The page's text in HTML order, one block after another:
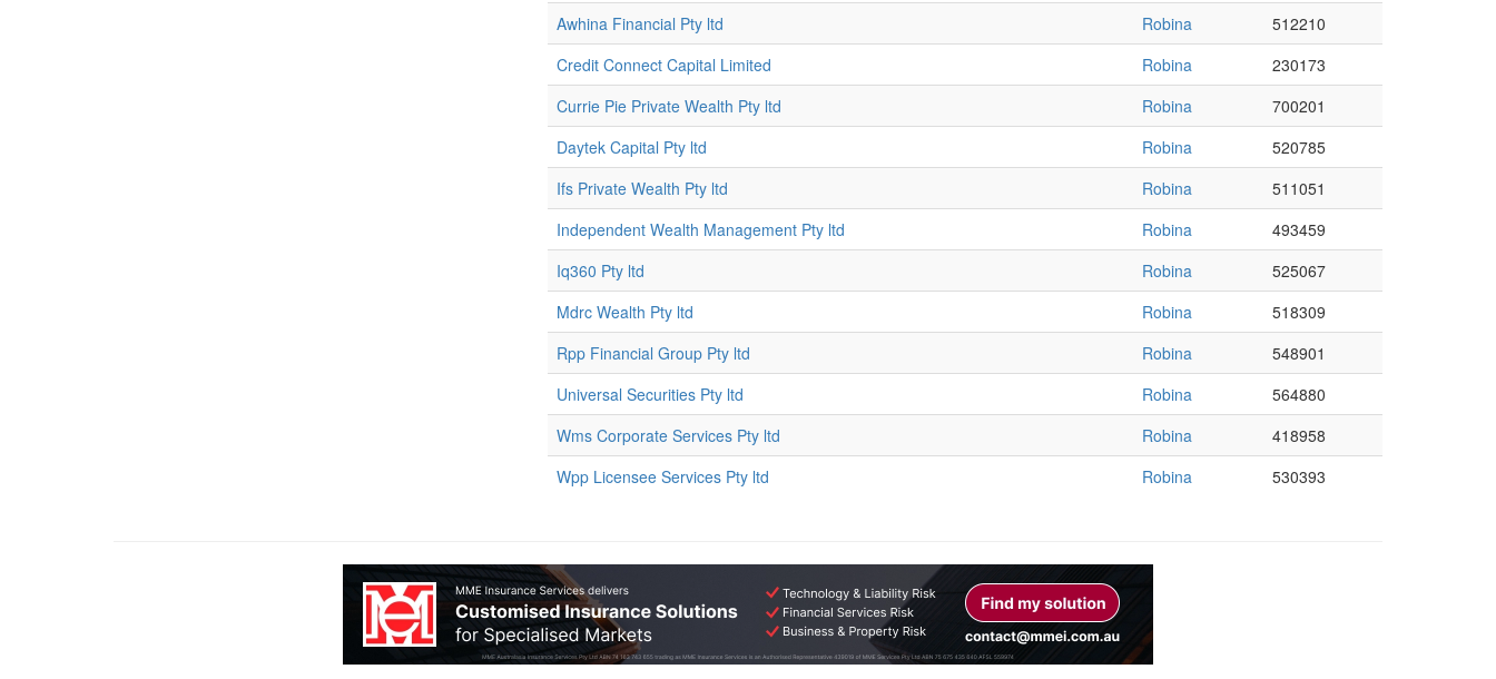
Awhina Financial Pty ltd
Robina
512210
Credit Connect Capital Limited
Robina
230173
Currie Pie Private Wealth Pty ltd
Robina
700201
Daytek Capital Pty ltd
Robina
520785
Ifs Private Wealth Pty ltd
Robina
511051
Independent Wealth Management Pty ltd
Robina
493459
Iq360 Pty ltd
Robina
525067
Mdrc Wealth Pty ltd
Robina
518309
Rpp Financial Group Pty ltd
Robina
548901
Universal Securities Pty ltd
Robina
564880
Wms Corporate Services Pty ltd
Robina
418958
Wpp Licensee Services Pty ltd
Robina 530393